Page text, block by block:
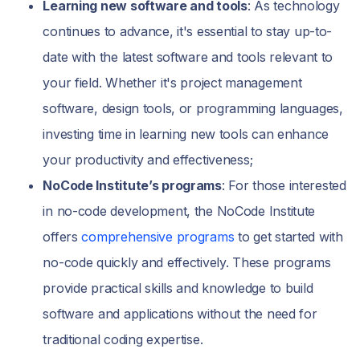
Learning new software and tools: As technology
continues to advance, it's essential to stay up-to-
date with the latest software and tools relevant to
your field. Whether it's project management
software, design tools, or programming languages,
investing time in learning new tools can enhance
your productivity and effectiveness;
NoCode Institute’s programs: For those interested
in no-code development, the NoCode Institute
offerscomprehensive programs to get started with
no-code quickly and effectively. These programs
provide practical skills and knowledge to build
software and applications without the need for
traditional coding expertise.